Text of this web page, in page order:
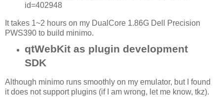
id=402948
It takes 1~2 hours on my DualCore 1.86G Dell Precision
PWS390 to build minimo.
qtWebKit as plugin development
SDK
Although minimo runs smoothly on my emulator, but I found
it does not support plugins (if I am wrong, let me know, tkz).